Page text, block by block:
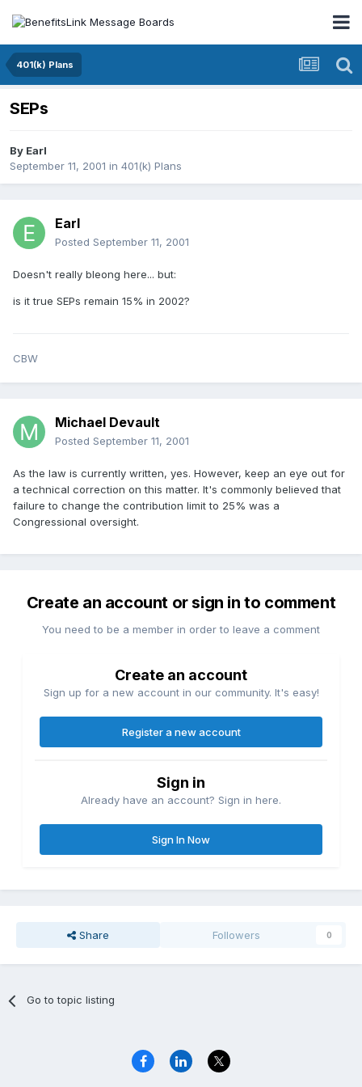
401(k) Plans
SEPs
By Earl
September 11, 2001 in 401(k) Plans
Earl
Posted September 11, 2001
Doesn't really bleong here... but:
is it true SEPs remain 15% in 2002?
CBW
Michael Devault
Posted September 11, 2001
As the law is currently written, yes. However, keep an eye out for
a technical correction on this matter. It's commonly believed that
failure to change the contribution limit to 25% was a
Congressional oversight.
Create an account or sign in to comment
You need to be a member in order to leave a comment
Create an account
Sign up for a new account in our community. It's easy!
Register a new account
Sign in
Already have an account? Sign in here.
Sign In Now
Share Followers 0
Go to topic listing